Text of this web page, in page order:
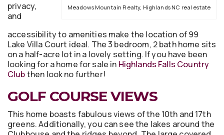
Meadows Mountain Realty, Highlands NC real estate
privacy,
and
accessibility to amenities make the location of 99
Lake Villa Court ideal. The 3 bedroom, 2 bath home sits
on a half-acre lot in a lovely setting. If you have been
looking for a home for sale in Highlands Falls Country
Clubthen look no further!
GOLF COURSE VIEWS
This home boasts fabulous views of the 10th and 17th
greens. Additionally, you can see the lakes around the